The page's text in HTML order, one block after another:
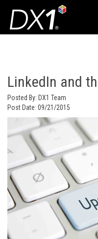
LinkedIn and
Posted By: DX1 Team
Post Date: 09/21/2015